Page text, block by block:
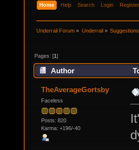
Home Help Search Login Register
Underrail Forum » Underrail» Suggestions
Pages: [1]
Author
TheAverageGortsby
Faceless
Posts: 820
Karma: +196/-40